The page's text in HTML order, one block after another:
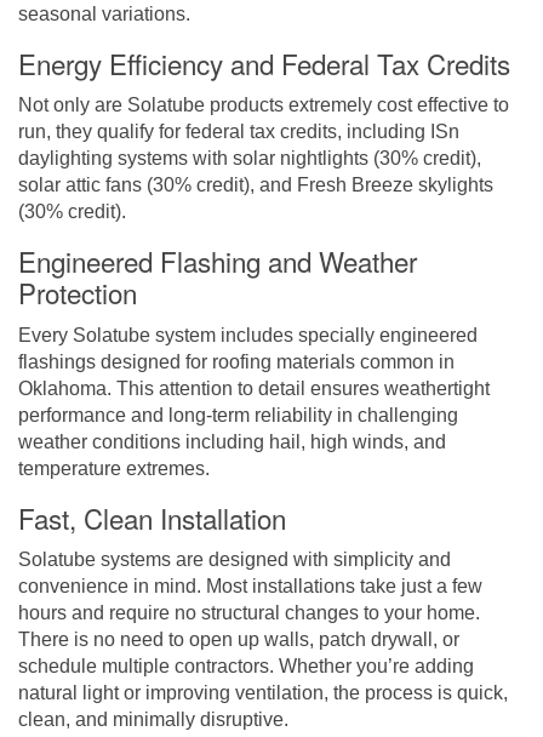
seasonal variations.
Energy Efficiency and Federal Tax Credits
Not only are Solatube products extremely cost effective to
run, they qualify for federal tax credits, including ISn
daylighting systems with solar nightlights (30% credit),
solar attic fans (30% credit), and Fresh Breeze skylights
(30% credit).
Engineered Flashing and Weather
Protection
Every Solatube system includes specially engineered
flashings designed for roofing materials common in
Oklahoma. This attention to detail ensures weathertight
performance and long-term reliability in challenging
weather conditions including hail, high winds, and
temperature extremes.
Fast, Clean Installation
Solatube systems are designed with simplicity and
convenience in mind. Most installations take just a few
hours and require no structural changes to your home.
There is no need to open up walls, patch drywall, or
schedule multiple contractors. Whether you’re adding
natural light or improving ventilation, the process is quick,
clean, and minimally disruptive.